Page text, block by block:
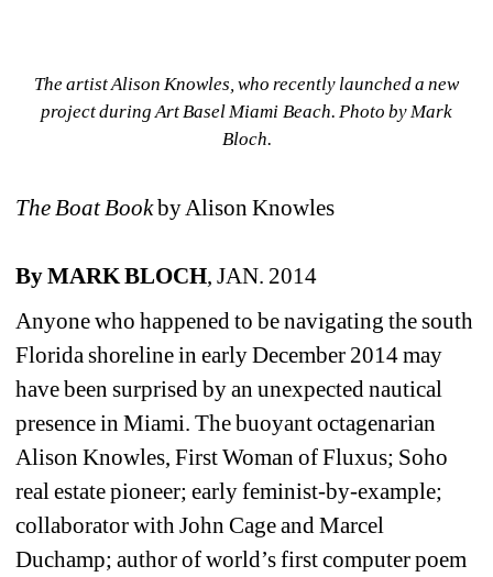
The artist Alison Knowles, who recently launched a new
project during Art Basel Miami Beach. Photo by Mark
Bloch.
The Boat Bookby Alison Knowles
By MARK BLOCH, JAN. 2014
Anyone who happened to be navigating the south
Florida shoreline in early December 2014 may
have been surprised by an unexpected nautical
presence in Miami. The buoyant octagenarian
Alison Knowles, First Woman of Fluxus; Soho
real estate pioneer; early feminist-by-example;
collaborator with John Cage and Marcel
Duchamp; author of world’s first computer poem